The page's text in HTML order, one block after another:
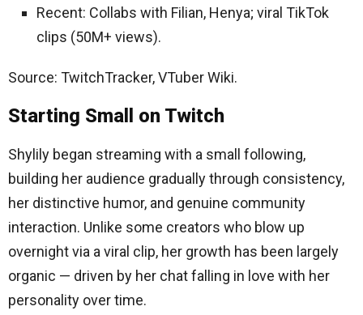
Recent: Collabs with Filian, Henya; viral TikTok
clips (50M+ views).
Source: TwitchTracker, VTuber Wiki.
Starting Small on Twitch
Shylily began streaming with a small following,
building her audience gradually through consistency,
her distinctive humor, and genuine community
interaction. Unlike some creators who blow up
overnight via a viral clip, her growth has been largely
organic — driven by her chat falling in love with her
personality over time.